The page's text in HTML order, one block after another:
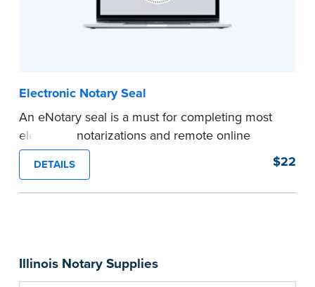
Illinois Notary Supplies
Expedited shipping not available for this
Electronic Notary Seal
An eNotary seal is a must for completing most
electronic notarizations and remote online
notarizations. As soon as you receive your
electronic Notary seal, you can use it for the
duration of your commission.
DETAILS $22